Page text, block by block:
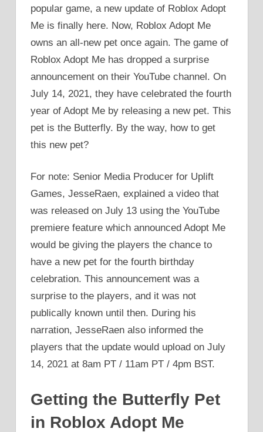
popular game, a new update of Roblox Adopt
Me is finally here. Now, Roblox Adopt Me
owns an all-new pet once again. The game of
Roblox Adopt Me has dropped a surprise
announcement on their YouTube channel. On
July 14, 2021, they have celebrated the fourth
year of Adopt Me by releasing a new pet. This
pet is the Butterfly. By the way, how to get
this new pet?
For note: Senior Media Producer for Uplift
Games, JesseRaen, explained a video that
was released on July 13 using the YouTube
premiere feature which announced Adopt Me
would be giving the players the chance to
have a new pet for the fourth birthday
celebration. This announcement was a
surprise to the players, and it was not
publically known until then. During his
narration, JesseRaen also informed the
players that the update would upload on July
14, 2021 at 8am PT / 11am PT / 4pm BST.
Getting the Butterfly Pet
in Roblox Adopt Me